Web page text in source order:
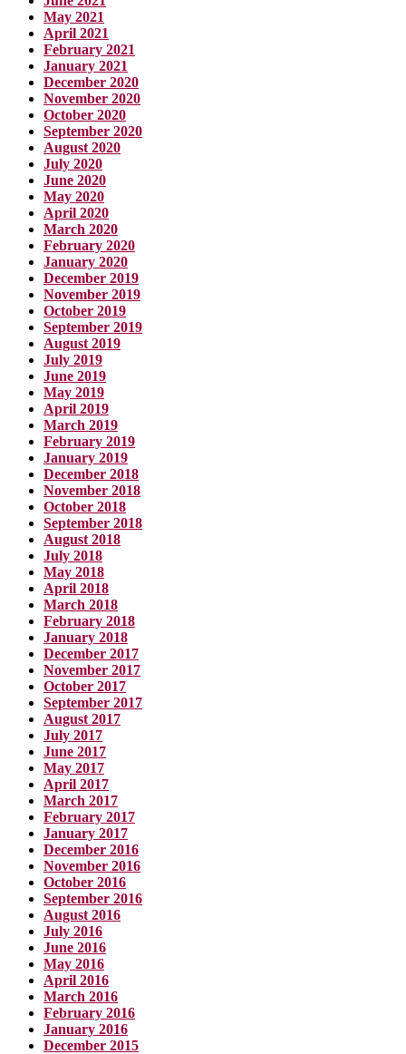
May 2021
April 2021
February 2021
January 2021
December 2020
November 2020
October 2020
September 2020
August 2020
July 2020
June 2020
May 2020
April 2020
March 2020
February 2020
January 2020
December 2019
November 2019
October 2019
September 2019
August 2019
July 2019
June 2019
May 2019
April 2019
March 2019
February 2019
January 2019
December 2018
November 2018
October 2018
September 2018
August 2018
July 2018
May 2018
April 2018
March 2018
February 2018
January 2018
December 2017
November 2017
October 2017
September 2017
August 2017
July 2017
June 2017
May 2017
April 2017
March 2017
February 2017
January 2017
December 2016
November 2016
October 2016
September 2016
August 2016
July 2016
June 2016
May 2016
April 2016
March 2016
February 2016
January 2016
December 2015